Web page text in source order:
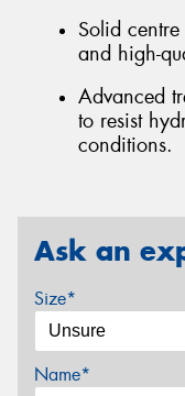
Solid
and high-
Advanced
to resist
conditions.
Ask an
Size*
Name*